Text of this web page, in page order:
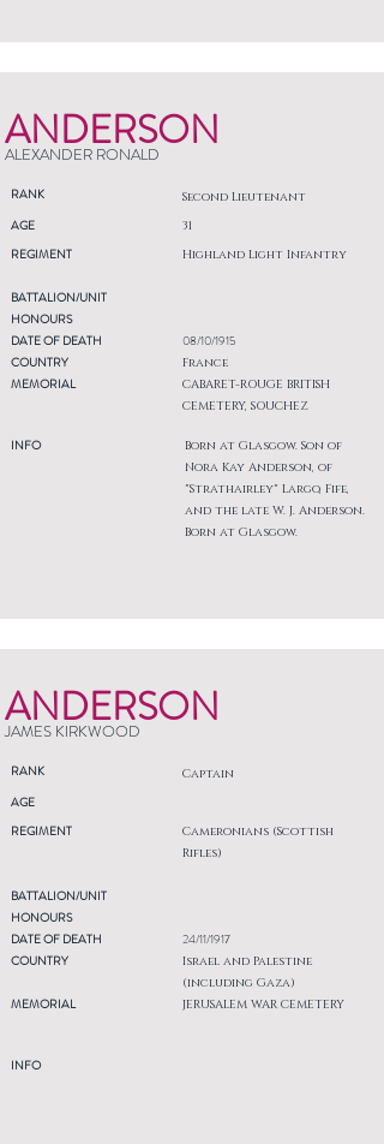
ANDERSON
ALEXANDER RONALD
RANK Second Lieutenant
AGE
REGIMENT
31
Highland Light Infantry
BATTALION/UNIT
HONOURS
DATE OF DEATH
COUNTRY
MEMORIAL
INFO
08/10/1915
France
CABARET-ROUGE BRITISH
CEMETERY, SOUCHEZ
Born at Glasgow. Son of
Nora Kay Anderson, of
"Strathairley" Largo, Fife,
and the late W. J. Anderson.
Born at Glasgow.
ANDERSON
JAMES KIRKWOOD
RANK Captain
AGE
REGIMENT
Cameronians (Scottish
Rifles)
BATTALION/UNIT
HONOURS
DATE OF DEATH
COUNTRY
MEMORIAL
INFO
24/11/1917
Israel and Palestine
(including Gaza)
JERUSALEM WAR CEMETERY